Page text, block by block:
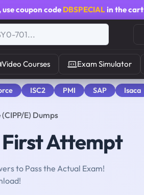
use coupon code DBSPECIALin the cart
Video Courses Exam Simulator
ISC2 PMI SAP Isaca
E) Dumps
First Attempt
to Pass the Actual Exam!